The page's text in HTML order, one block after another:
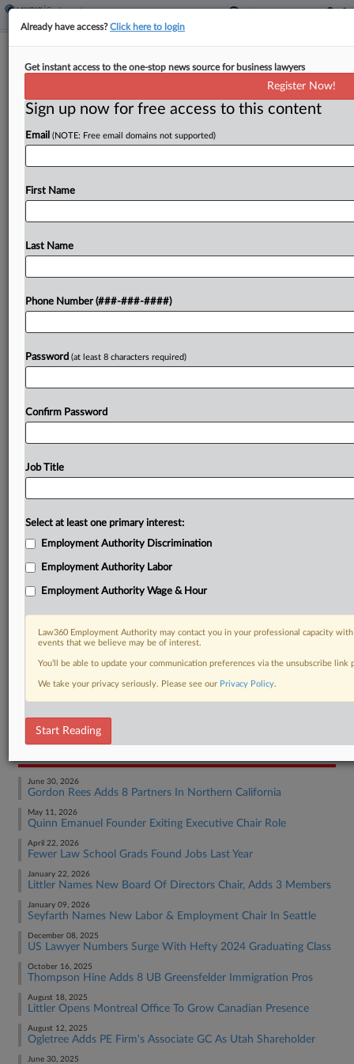
Taft Widens Colorado Reach With 7
By Tracey Read·March 18, 2026, 1:05 PM EDT
Taft Stettinius & Hollister LLP has brought on
Bryan Cave Leighton Paisner to enhance its sports
Try a seven day FREE Trial
RELATED SECTIONS
Employment Authority Wage & Hour
June 30, 2026
Gordon Rees Adds 8 Partners In Northern California
May 11, 2026
Quinn Emanuel Founder Exiting Executive Chair Role
April 22, 2026
Fewer Law School Grads Found Jobs Last Year
January 22, 2026
Littler Names New Board Of Directors Chair, Adds 3 Members
January 09, 2026
Seyfarth Names New Labor & Employment Chair In Seattle
December 08, 2025
US Lawyer Numbers Surge With Hefty 2024 Graduating Class
October 16, 2025
Thompson Hine Adds 8 UB Greensfelder Immigration Pros
August 18, 2025
Littler Opens Montreal Office To Grow Canadian Presence
August 12, 2025
Ogletree Adds PE Firm's Associate GC As Utah Shareholder
June 30, 2025
Already have access?Click here to login
Get instant access to the one-stop news source for business lawyers
Register Now!
Sign up now for free access to this content
Email (NOTE: Free email domains not supported)
First Name
Last Name
Phone Number (###-###-####)
Password (at least 8 characters required)
Confirm Password
Job Title
Select at least one primary interest:
Employment Authority Discrimination
Employment Authority Labor
Employment Authority Wage & Hour
Law360 Employment Authority may contact you in your professional capacity
events that we believe may be of interest.
You’ll be able to update your communication preferences via the unsubscribe
We take your privacy seriously. Please see our Privacy Policy.
Start Reading